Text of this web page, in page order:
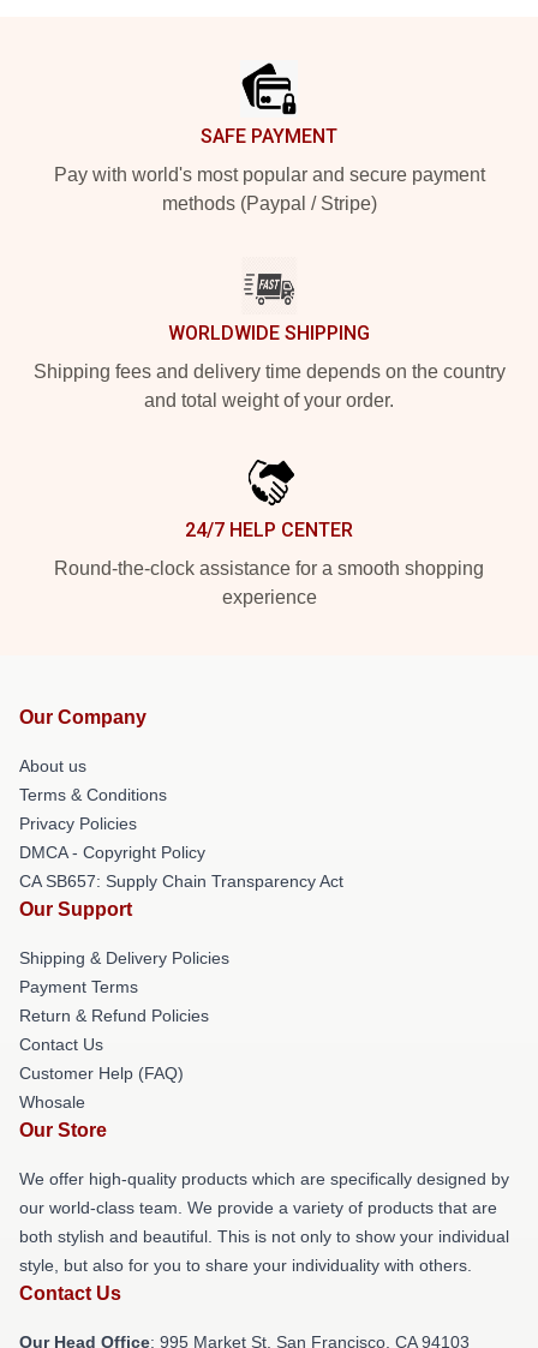
SAFE PAYMENT
Pay with world's most popular and secure payment
methods (Paypal / Stripe)
WORLDWIDE SHIPPING
Shipping fees and delivery time depends on the country
and total weight of your order.
24/7 HELP CENTER
Round-the-clock assistance for a smooth shopping
experience
Our Company
About us
Terms & Conditions
Privacy Policies
DMCA - Copyright Policy
CA SB657: Supply Chain Transparency Act
Our Support
Shipping & Delivery Policies
Payment Terms
Return & Refund Policies
Contact Us
Customer Help (FAQ)
Whosale
Our Store
We offer high-quality products which are specifically designed by
our world-class team. We provide a variety of products that are
both stylish and beautiful. This is not only to show your individual
style, but also for you to share your individuality with others.
Contact Us
Our Head Office: 995 Market St, San Francisco, CA 94103